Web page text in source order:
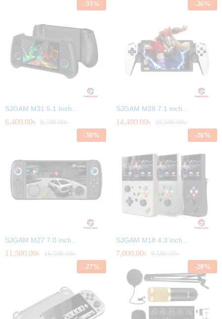
-33%
SJGAM M31 5.1 Inch...
6,400.00৳ 9,500.00৳
-26%
SJGAM M28 7.1 inch...
14,490.00৳ 19,500.00৳
-30%
SJGAM M27 7.0 inch...
11,500.00৳ 16,500.00৳
-26%
SJGAM M18 4.3 inch...
7,000.00৳ 9,500.00৳
-27% -20%